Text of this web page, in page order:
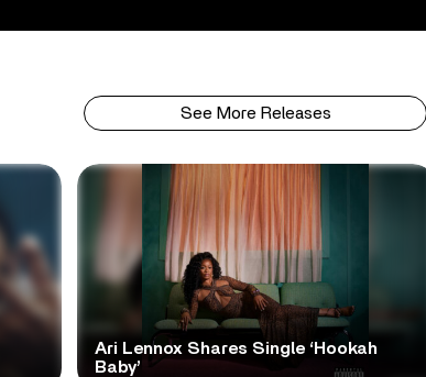
See More Releases
Ari Lennox Shares Single ‘Hookah
Baby’